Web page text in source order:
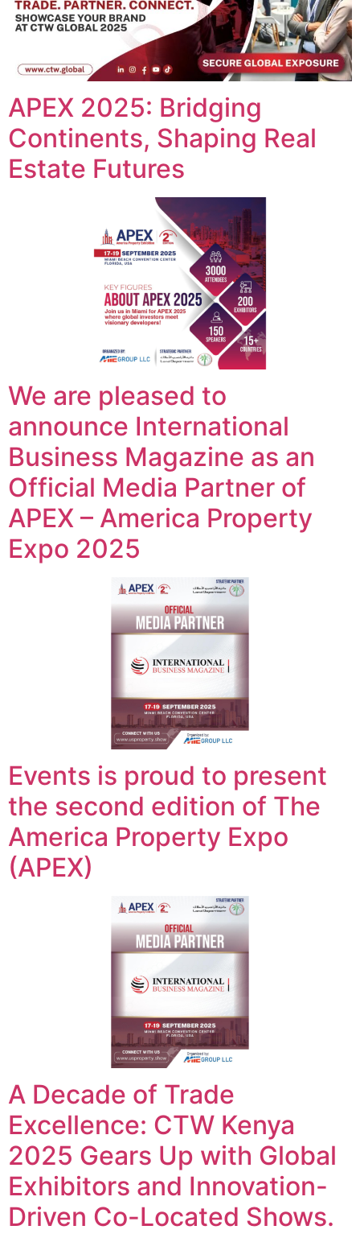
APEX 2025: Bridging
Continents, Shaping Real
Estate Futures
We are pleased to
announce International
Business Magazine as an
Official Media Partner of
APEX – America Property
Expo 2025
Events is proud to present
the second edition of The
America Property Expo
(APEX)
A Decade of Trade
Excellence: CTW Kenya
2025 Gears Up with Global
Exhibitors and Innovation-
Driven Co-Located Shows.